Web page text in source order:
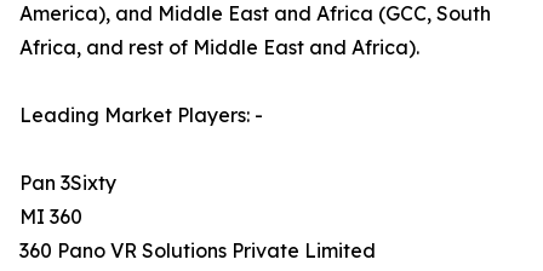
America), and Middle East and Africa (GCC, South
Africa, and rest of Middle East and Africa).
Leading Market Players: -
Pan 3Sixty
MI 360
360 Pano VR Solutions Private Limited